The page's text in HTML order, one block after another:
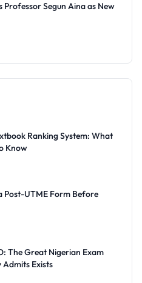
Professor Segun Aina as New
Ranking System: What
Know
Post-UTME Form Before
The Great Nigerian Exam
Admits Exists